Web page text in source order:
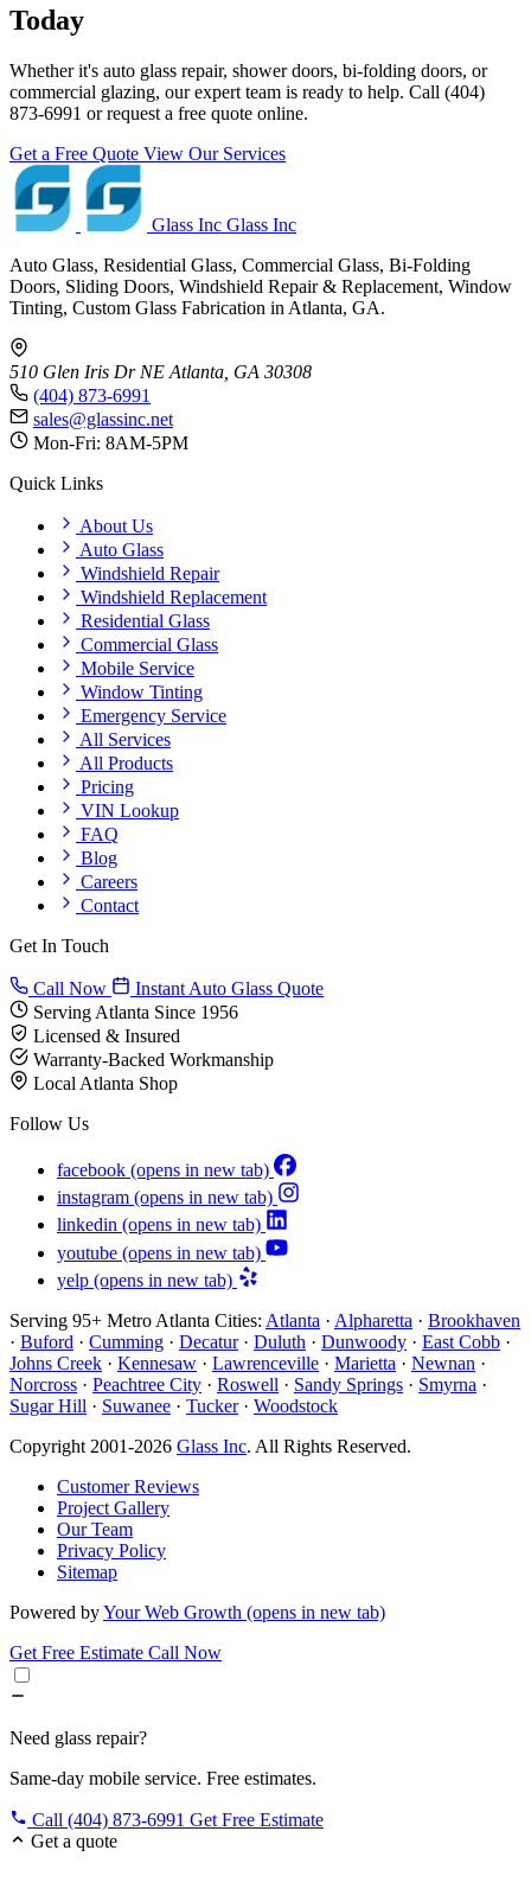
Today
Whether it's auto glass repair, shower doors, bi-folding doors, or
commercial glazing, our expert team is ready to help. Call (404)
873-6991 or request a free quote online.
Get a Free Quote View Our Services
Glass Inc Glass Inc
Auto Glass, Residential Glass, Commercial Glass, Bi-Folding
Doors, Sliding Doors, Windshield Repair & Replacement, Window
Tinting, Custom Glass Fabrication in Atlanta, GA.
510 Glen Iris Dr NE Atlanta, GA 30308
(404) 873-6991
sales@glassinc.net
Mon-Fri: 8AM-5PM
Quick Links
About Us
Auto Glass
Windshield Repair
Windshield Replacement
Residential Glass
Commercial Glass
Mobile Service
Window Tinting
Emergency Service
All Services
All Products
Pricing
VIN Lookup
FAQ
Blog
Careers
Contact
Get In Touch
Call Now
Instant Auto Glass Quote
Serving Atlanta Since 1956
Licensed & Insured
Warranty-Backed Workmanship
Local Atlanta Shop
Follow Us
facebook (opens in new tab)
instagram (opens in new tab)
linkedin (opens in new tab)
youtube (opens in new tab)
yelp (opens in new tab)
Serving 95+ Metro Atlanta Cities: Atlanta · Alpharetta · Brookhaven
· Buford · Cumming · Decatur· Duluth · Dunwoody · East Cobb ·
Johns Creek · Kennesaw · Lawrenceville · Marietta · Newnan ·
Norcross · Peachtree City · Roswell · Sandy Springs · Smyrna ·
Sugar Hill · Suwanee · Tucker· Woodstock
Copyright 2001-2026 Glass Inc. All Rights Reserved.
Customer Reviews
Project Gallery
Our Team
Privacy Policy
Sitemap
Powered byYour Web Growth (opens in new tab)
Get Free Estimate Call Now
Need glass repair?
Same-day mobile service. Free estimates.
Call (404) 873-6991 Get Free Estimate
Get a quote